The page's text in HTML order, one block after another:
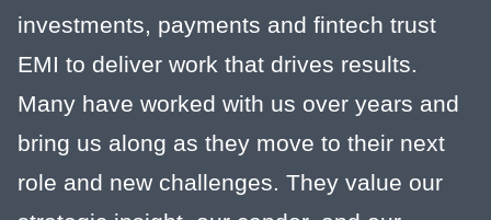
investments, payments and fintech trust
EMI to deliver work that drives results.
Many have worked with us over years and
bring us along as they move to their next
role and new challenges. They value our